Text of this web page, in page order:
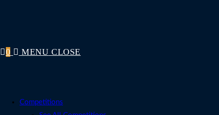
0 MENU CLOSE
Competitions